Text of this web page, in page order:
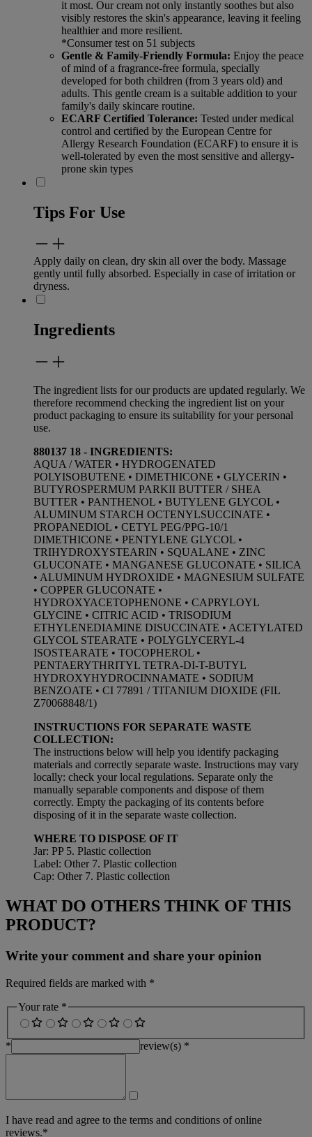
it most. Our cream not only instantly soothes but also
visibly restores the skin's appearance, leaving it feeling
healthier and more resilient.
*Consumer test on 51 subjects
Gentle & Family-Friendly Formula: Enjoy the peace
of mind of a fragrance-free formula, specially
developed for both children (from 3 years old) and
adults. This gentle cream is a suitable addition to your
family's daily skincare routine.
ECARF Certified Tolerance: Tested under medical
control and certified by the European Centre for
Allergy Research Foundation (ECARF) to ensure it is
well-tolerated by even the most sensitive and allergy-
prone skin types
Tips For Use
Apply daily on clean, dry skin all over the body. Massage
gently until fully absorbed. Especially in case of irritation or
dryness.
Ingredients
The ingredient lists for our products are updated regularly. We
therefore recommend checking the ingredient list on your
product packaging to ensure its suitability for your personal
use.
880137 18 - INGREDIENTS:
AQUA / WATER • HYDROGENATED
POLYISOBUTENE • DIMETHICONE • GLYCERIN •
BUTYROSPERMUM PARKII BUTTER / SHEA
BUTTER • PANTHENOL • BUTYLENE GLYCOL •
ALUMINUM STARCH OCTENYLSUCCINATE •
PROPANEDIOL • CETYL PEG/PPG-10/1
DIMETHICONE • PENTYLENE GLYCOL •
TRIHYDROXYSTEARIN • SQUALANE • ZINC
GLUCONATE • MANGANESE GLUCONATE • SILICA
• ALUMINUM HYDROXIDE • MAGNESIUM SULFATE
• COPPER GLUCONATE •
HYDROXYACETOPHENONE • CAPRYLOYL
GLYCINE • CITRIC ACID • TRISODIUM
ETHYLENEDIAMINE DISUCCINATE • ACETYLATED
GLYCOL STEARATE • POLYGLYCERYL-4
ISOSTEARATE • TOCOPHEROL •
PENTAERYTHRITYL TETRA-DI-T-BUTYL
HYDROXYHYDROCINNAMATE • SODIUM
BENZOATE • CI 77891 / TITANIUM DIOXIDE (FIL
Z70068848/1)
INSTRUCTIONS FOR SEPARATE WASTE
COLLECTION:
The instructions below will help you identify packaging
materials and correctly separate waste. Instructions may vary
locally: check your local regulations. Separate only the
manually separable components and dispose of them
correctly. Empty the packaging of its contents before
disposing of it in the separate waste collection.
WHERE TO DISPOSE OF IT
Jar: PP 5. Plastic collection
Label: Other 7. Plastic collection
Cap: Other 7. Plastic collection
WHAT DO OTHERS THINK OF THIS
PRODUCT?
Write your comment and share your opinion
Required fields are marked with *
Your rate *
* review(s) *
I have read and agree to the terms and conditions of online
reviews.*